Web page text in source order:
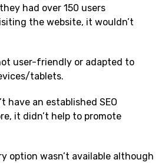
had over 150 users
the website, it wouldn’t
user-friendly or adapted to
tablets.
have an established SEO
it didn’t help to promote
option wasn’t available although